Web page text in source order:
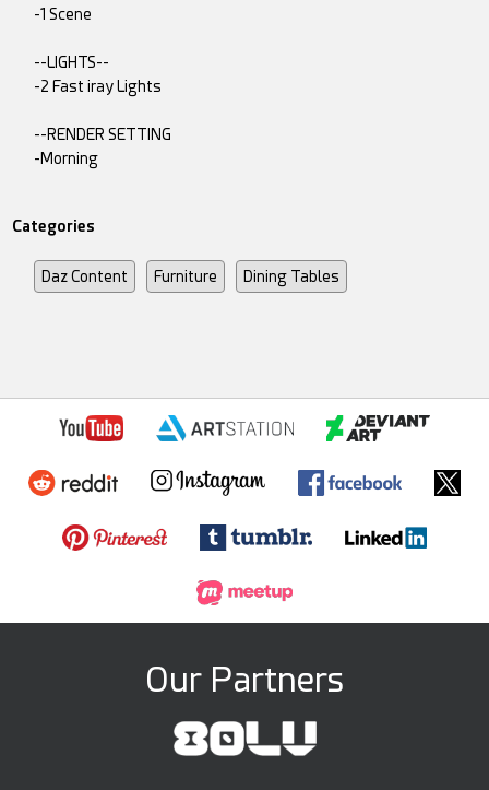
-1 Scene
--LIGHTS--
-2 Fast iray Lights
--RENDER SETTING
-Morning
Categories
Daz Content Furniture Dining Tables
Our Partners